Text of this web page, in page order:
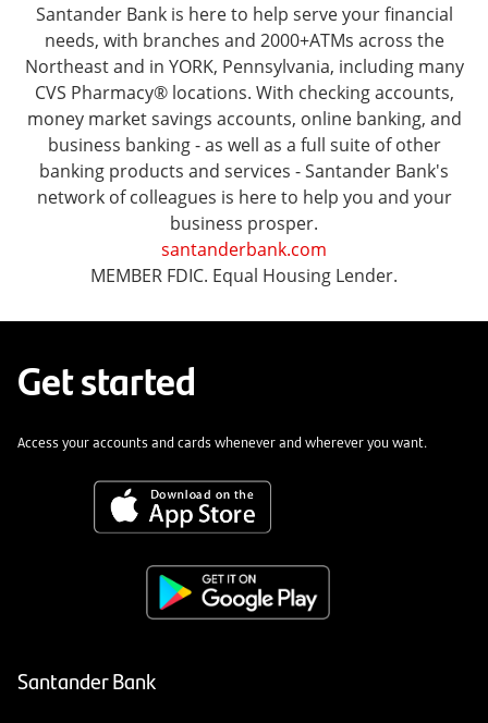
Santander Bank is here to help serve your financial
needs, with branches and 2000+ATMs across the
Northeast and in YORK, Pennsylvania, including many
CVS Pharmacy® locations. With checking accounts,
money market savings accounts, online banking, and
business banking - as well as a full suite of other
banking products and services - Santander Bank's
network of colleagues is here to help you and your
business prosper.
santanderbank.com
MEMBER FDIC. Equal Housing Lender.
Get started
Access your accounts and cards whenever and wherever you want.
Santander Bank